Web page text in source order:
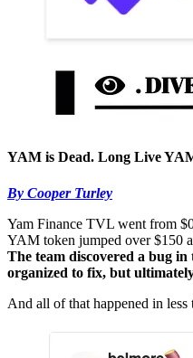
YAM is Dead. Long Live
By Cooper Turley
Yam Finance TVL went from
YAM token jumped over $150
The team discovered a bug
organized to fix, but
And all of that happened in less